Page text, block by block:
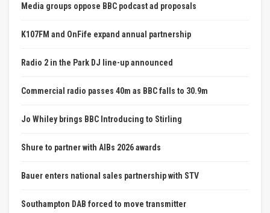
Media groups oppose BBC podcast ad proposals
K107FM and OnFife expand annual partnership
Radio 2 in the Park DJ line-up announced
Commercial radio passes 40m as BBC falls to 30.9m
Jo Whiley brings BBC Introducing to Stirling
Shure to partner with AIBs 2026 awards
Bauer enters national sales partnership with STV
Southampton DAB forced to move transmitter